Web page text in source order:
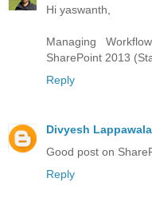
Hi yaswanth,
Managing
SharePoint 2013
Reply
Divyesh Lappawala
Good post on
Reply